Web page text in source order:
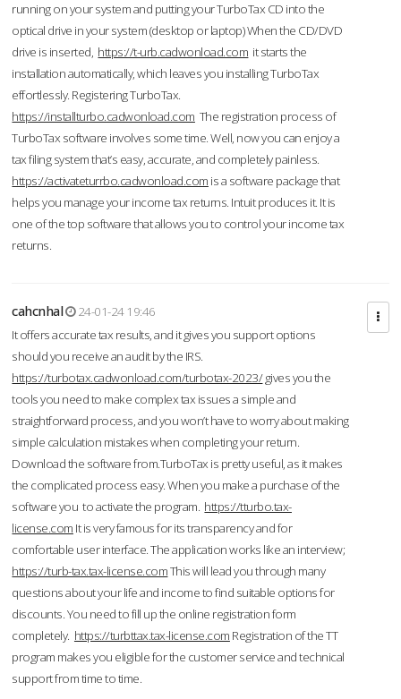
running on your system and putting your TurboTax CD into the
optical drive in your system (desktop or laptop) When the CD/DVD
drive is inserted, https://t-urb.cadwonload.com it starts the
installation automatically, which leaves you installing TurboTax
effortlessly. Registering TurboTax.
https://installturbo.cadwonload.com The registration process of
TurboTax software involves some time. Well, now you can enjoy a
tax filing system that’s easy, accurate, and completely painless.
https://activateturrbo.cadwonload.com is a software package that
helps you manage your income tax returns. Intuit produces it. It is
one of the top software that allows you to control your income tax
returns.
cahcnhal
24-01-24 19:46
It offers accurate tax results, and it gives you support options
should you receive an audit by the IRS.
https://turbotax.cadwonload.com/turbotax-2023/gives you the
tools you need to make complex tax issues a simple and
straightforward process, and you won’t have to worry about making
simple calculation mistakes when completing your return.
Download the software from.TurboTax is pretty useful, as it makes
the complicated process easy. When you make a purchase of the
software you to activate the program. https://tturbo.tax-
license.com It is very famous for its transparency and for
comfortable user interface. The application works like an interview;
https://turb-tax.tax-license.comThis will lead you through many
questions about your life and income to find suitable options for
discounts. You need to fill up the online registration form
completely. https://turbttax.tax-license.com Registration of the TT
program makes you eligible for the customer service and technical
support from time to time.